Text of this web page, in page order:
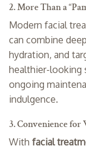
2. More Than a
Modern facial
can combine
hydration, and
healthier-looking
ongoing
indulgence.
3. Convenience for
With facial